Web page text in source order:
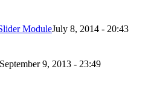
ModuleJuly 8, 2014 - 20:43
September 9, 2013 - 23:49